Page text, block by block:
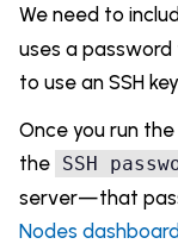
We need to
uses a
to use an SSH
Once you run
the SSH
server—that
Nodes